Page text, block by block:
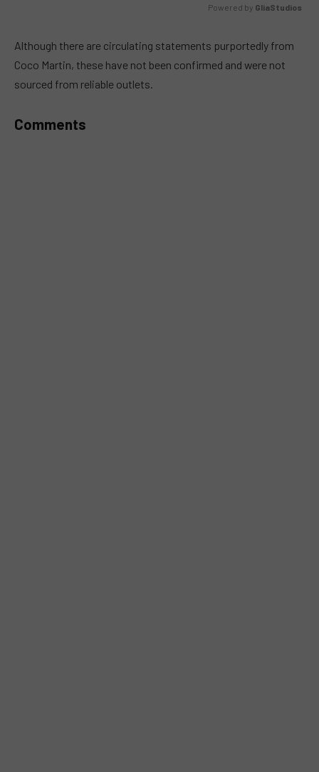
Powered by GliaStudios
Although there are circulating statements purportedly from
Coco Martin, these have not been confirmed and were not
sourced from reliable outlets.
Comments